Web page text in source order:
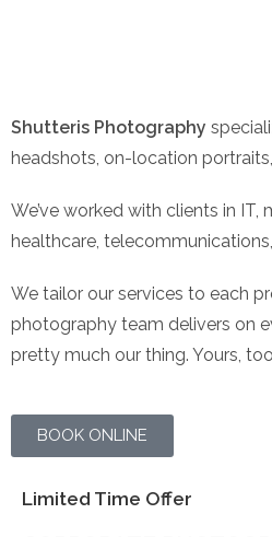
Shutteris Photography
headshots, on-location
We’ve worked with clients in
healthcare,
We tailor our services to each
photography team delivers on
pretty much our thing. Yours,
BOOK ONLINE
Limited Time Offer